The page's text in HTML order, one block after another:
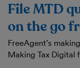
File MTD
on the go
FreeAgent’s
Making Tax Digital